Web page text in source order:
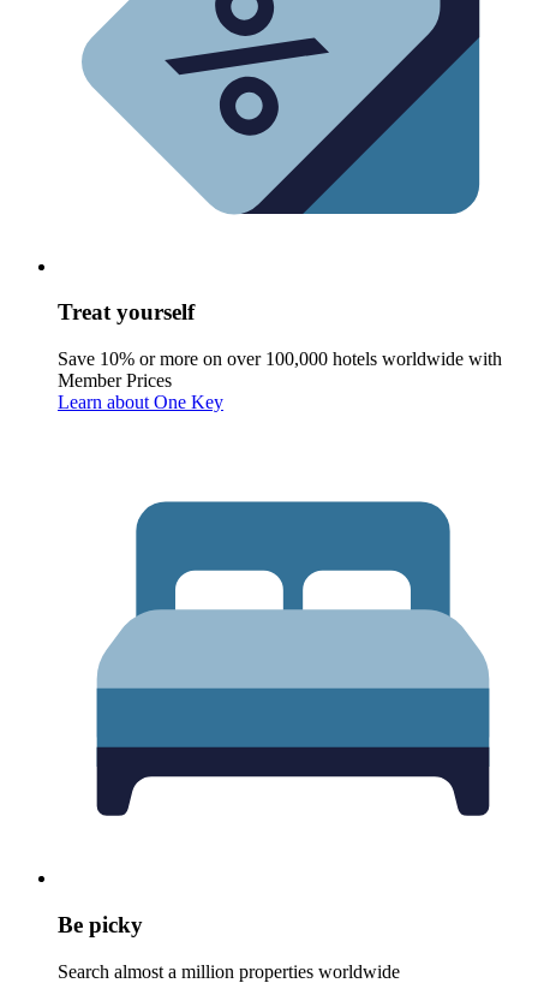
Treat yourself
Save 10% or more on over 100,000 hotels worldwide with
Member Prices
Learn about One Key
Be picky
Search almost a million properties worldwide